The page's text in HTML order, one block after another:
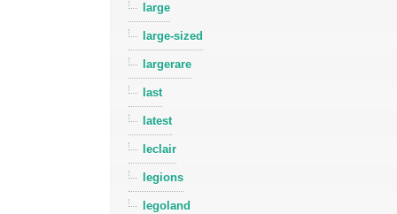
large
large-sized
largerare
last
latest
leclair
legions
legoland